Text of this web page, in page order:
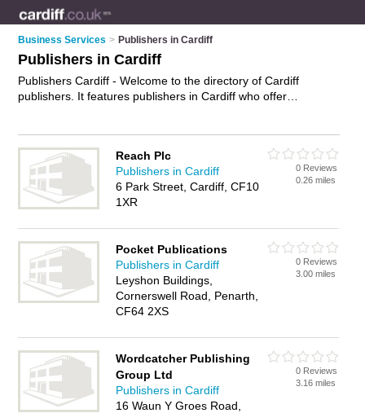
Business Services > Publishers in Cardiff
Publishers in Cardiff
Publishers Cardiff - Welcome to the directory of Cardiff
publishers. It features publishers in Cardiff who offer
on the Cardiff Publishers Directory – IT'S FREE!
Reach Plc
Publishers in Cardiff
6 Park Street, Cardiff, CF10
1XR
0 Reviews
0.26 miles
Pocket Publications
Publishers in Cardiff
Leyshon Buildings,
Cornerswell Road, Penarth,
CF64 2XS
0 Reviews
3.00 miles
Wordcatcher Publishing
Group Ltd
Publishers in Cardiff
16 Waun Y Groes Road,
0 Reviews
3.16 miles